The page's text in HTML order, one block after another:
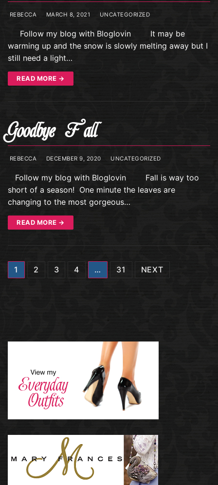
REBECCA MARCH 8, 2021 UNCATEGORIZED
Follow my blog with Bloglovin It may be
warming up and the snow is slowly melting away but I
still need a light…
READ MORE →
Goodbye Fall
REBECCA DECEMBER 9, 2020 UNCATEGORIZED
Follow my blog with Bloglovin Fall is way too
short of a season! One minute the leaves are
changing to the most gorgeous…
READ MORE →
Posts
1 2 3 4 … 31 NEXT